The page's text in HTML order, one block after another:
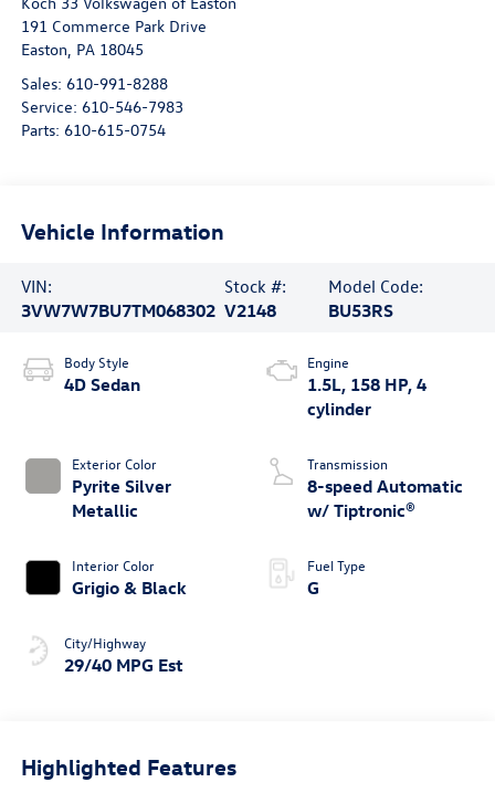
191 Commerce Park Drive
Easton, PA 18045
Sales: 610-991-8288
Service: 610-546-7983
Parts: 610-615-0754
Vehicle Information
VIN:
3VW7W7BU7TM068302
Stock #:
V2148
Model Code:
BU53RS
Body Style
4D Sedan
Exterior Color
Pyrite Silver
Metallic
Interior Color
Grigio & Black
City/Highway
29/40 MPG Est
Engine
1.5L, 158 HP, 4
cylinder
Transmission
8-speed Automatic
w/ Tiptronic®
Fuel Type
G
Highlighted Features